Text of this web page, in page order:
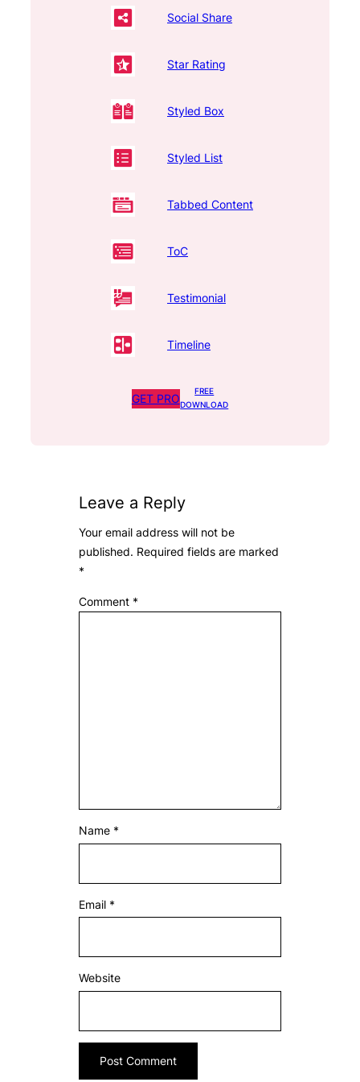
Social Share
Star Rating
Styled Box
Styled List
Tabbed Content
ToC
Testimonial
Timeline
GET PRO
FREE
DOWNLOAD
Leave a Reply
Your email address will not be
published. Required fields are marked
*
Comment *
Name *
Email *
Website